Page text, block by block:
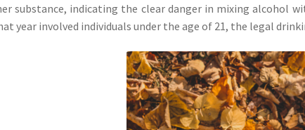
substance, indicating the clear danger in mixing alcohol
year involved individuals under the age of 21, the legal